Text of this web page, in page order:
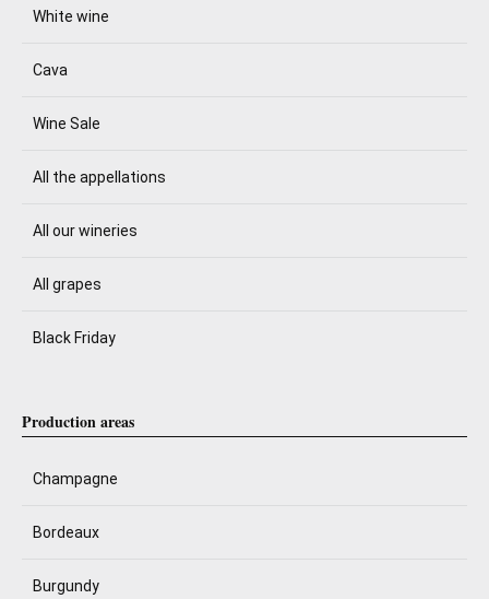
White wine
Cava
Wine Sale
All the appellations
All our wineries
All grapes
Black Friday
Production areas
Champagne
Bordeaux
Burgundy